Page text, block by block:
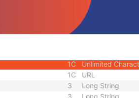
Code String
Unique Identifier
3
1C Unlimited
1C URL
3 Long String
3 Long String